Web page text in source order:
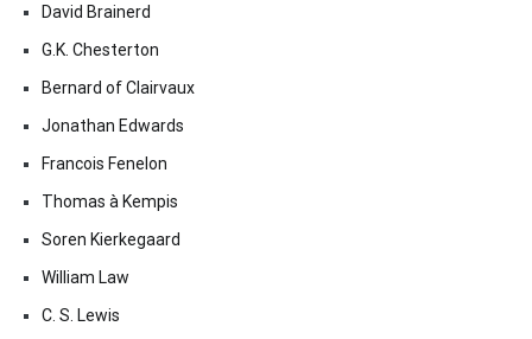
David Brainerd
G.K. Chesterton
Bernard of Clairvaux
Jonathan Edwards
Francois Fenelon
Thomas à Kempis
Soren Kierkegaard
William Law
C. S. Lewis